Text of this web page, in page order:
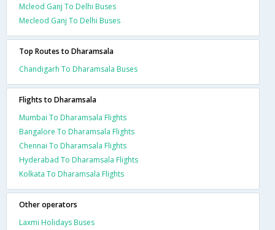
Mcleod Ganj To Delhi Buses
Mecleod Ganj To Delhi Buses
Top Routes to Dharamsala
Chandigarh To Dharamsala Buses
Flights to Dharamsala
Mumbai To Dharamsala Flights
Bangalore To Dharamsala Flights
Chennai To Dharamsala Flights
Hyderabad To Dharamsala Flights
Kolkata To Dharamsala Flights
Other operators
Laxmi Holidays Buses